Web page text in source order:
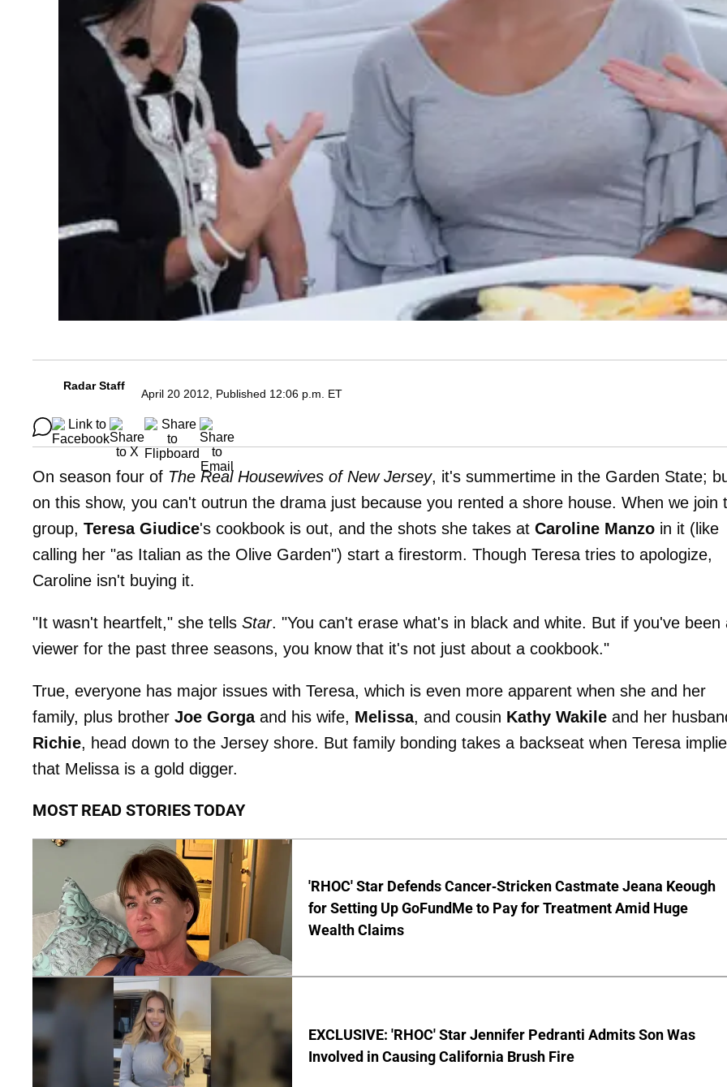
Radar Staff
April 20 2012, Published 12:06 p.m. ET
On season four of The Real Housewives of New Jersey, it's summertime in the Garden State;
on this show, you can't outrun the drama just because you rented a shore house. When we join
group, Teresa Giudice's cookbook is out, and the shots she takes at Caroline Manzo in it (like
calling her "as Italian as the Olive Garden") start a firestorm. Though Teresa tries to apologize,
Caroline isn't buying it.
"It wasn't heartfelt," she tells Star. "You can't erase what's in black and white. But if you've been
viewer for the past three seasons, you know that it's not just about a cookbook."
True, everyone has major issues with Teresa, which is even more apparent when she and her
family, plus brother Joe Gorgaand his wife, Melissa, and cousin Kathy Wakile and her
Richie, head down to the Jersey shore. But family bonding takes a backseat when Teresa
that Melissa is a gold digger.
MOST READ STORIES TODAY
'RHOC' Star Defends Cancer-Stricken Castmate Jeana Keough
for Setting Up GoFundMe to Pay for Treatment Amid Huge
Wealth Claims
EXCLUSIVE: 'RHOC' Star Jennifer Pedranti Admits Son Was
Involved in Causing California Brush Fire